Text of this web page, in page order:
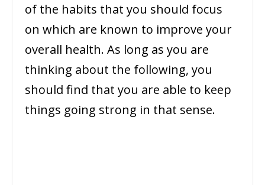
of the habits that you should focus
on which are known to improve your
overall health. As long as you are
thinking about the following, you
should find that you are able to keep
things going strong in that sense.